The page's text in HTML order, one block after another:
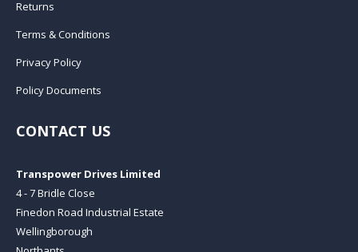
Returns
Terms & Conditions
Privacy Policy
Policy Documents
CONTACT US
Transpower Drives Limited
4 - 7 Bridle Close
Finedon Road Industrial Estate
Wellingborough